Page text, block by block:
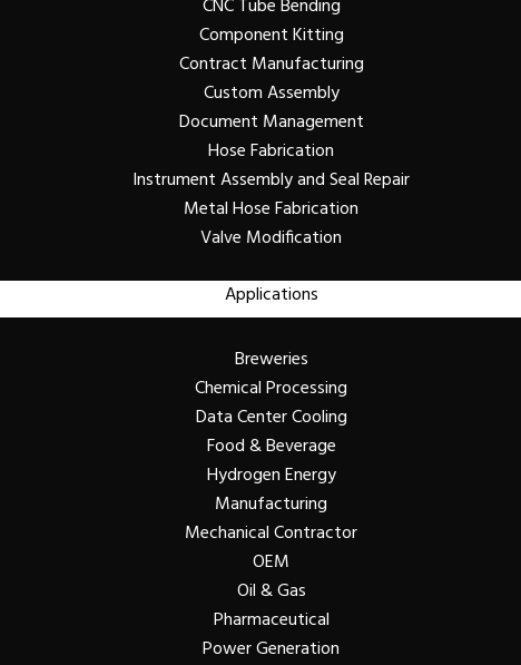
CNC Tube Bending
Component Kitting
Contract Manufacturing
Custom Assembly
Document Management
Hose Fabrication
Instrument Assembly and Seal Repair
Metal Hose Fabrication
Valve Modification
Applications
Breweries
Chemical Processing
Data Center Cooling
Food & Beverage
Hydrogen Energy
Manufacturing
Mechanical Contractor
OEM
Oil & Gas
Pharmaceutical
Power Generation